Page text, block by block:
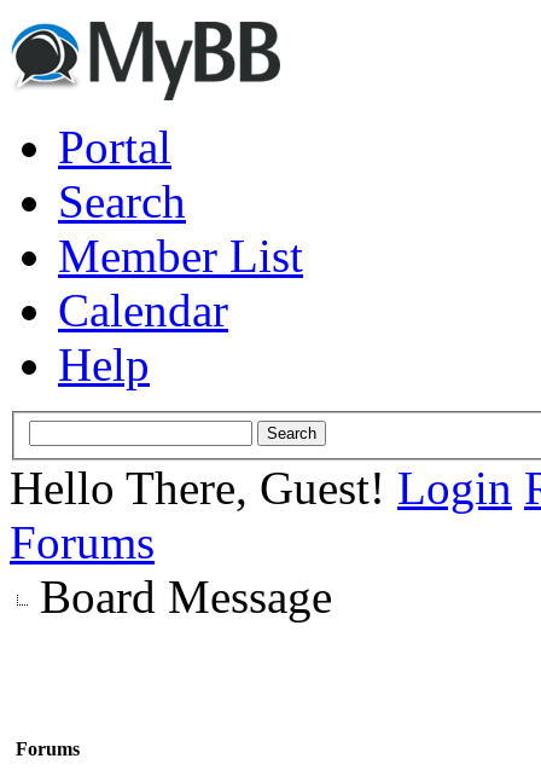
Portal
Search
Member List
Calendar
Help
Hello There, Guest! Login
Forums
Board Message
Forums